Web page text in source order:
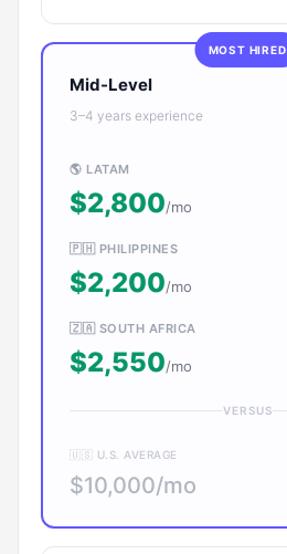
MOST HIRED
Mid-Level
3–4 years experience
🌎 LATAM
$2,800/mo
🇵🇭 PHILIPPINES
$2,200/mo
🇿🇦 SOUTH AFRICA
$2,550/mo
VERSUS
🇺🇸 U.S. AVERAGE
$10,000/mo